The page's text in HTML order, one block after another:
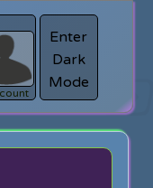
search
Enter
Dark
Mode